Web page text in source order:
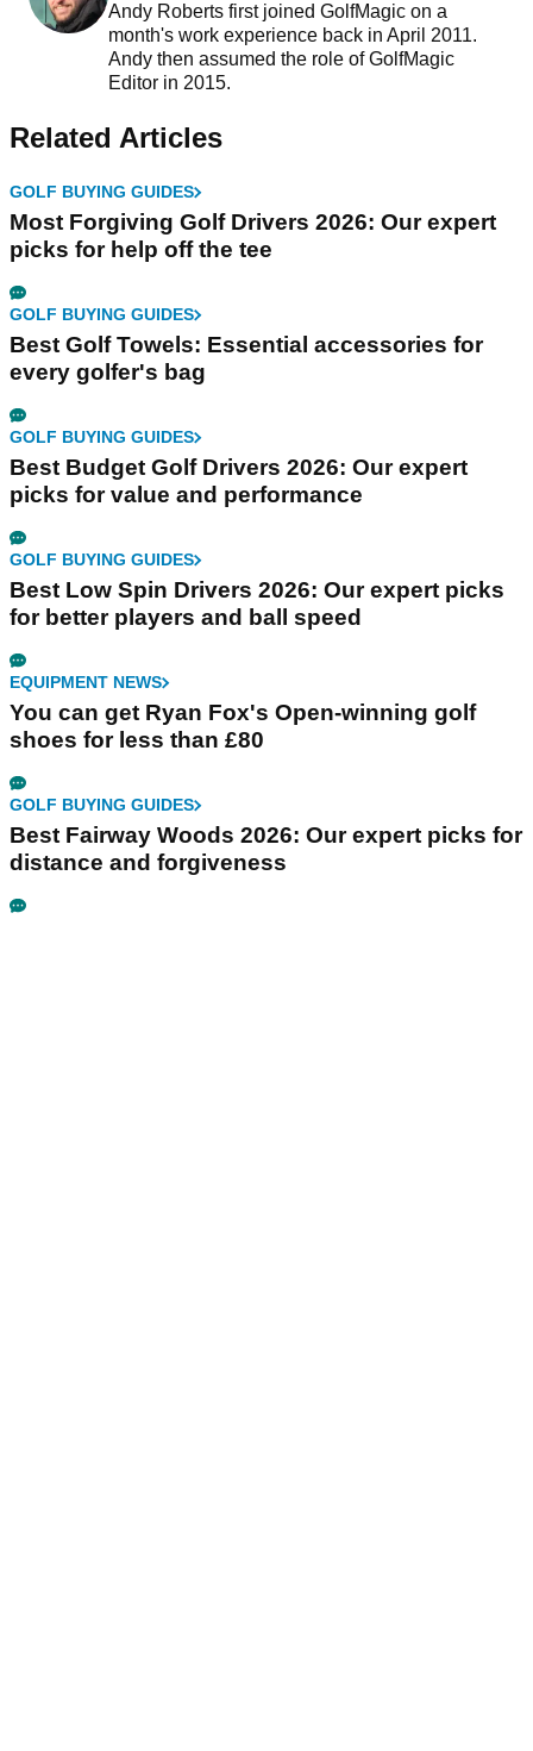
Andy Roberts first joined GolfMagic on a
month's work experience back in April 2011.
Andy then assumed the role of GolfMagic
Editor in 2015.
Related Articles
GOLF BUYING GUIDES
Most Forgiving Golf Drivers 2026: Our expert
picks for help off the tee
GOLF BUYING GUIDES
Best Golf Towels: Essential accessories for
every golfer's bag
GOLF BUYING GUIDES
Best Budget Golf Drivers 2026: Our expert
picks for value and performance
GOLF BUYING GUIDES
Best Low Spin Drivers 2026: Our expert picks
for better players and ball speed
EQUIPMENT NEWS
You can get Ryan Fox's Open-winning golf
shoes for less than £80
GOLF BUYING GUIDES
Best Fairway Woods 2026: Our expert picks for
distance and forgiveness